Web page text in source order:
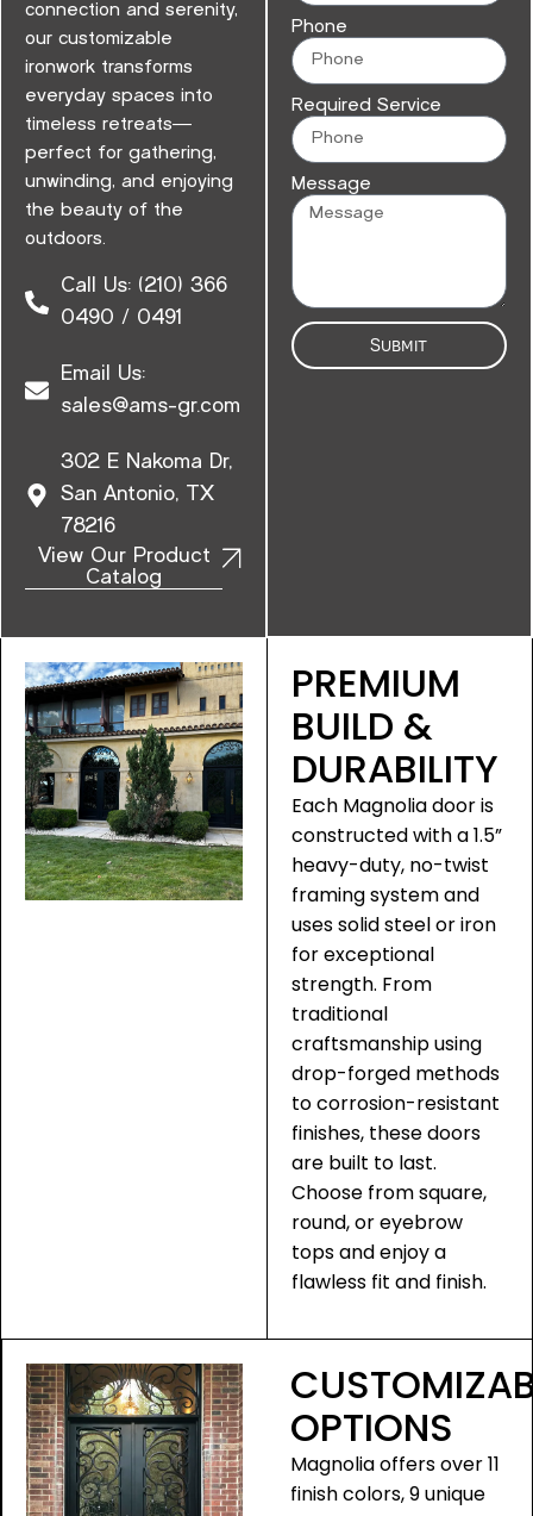
connection and serenity,
our customizable
ironwork transforms
everyday spaces into
timeless retreats—
perfect for gathering,
unwinding, and enjoying
the beauty of the
outdoors.
Call Us: (210) 366
0490 / 0491
Email Us:
sales@ams-gr.com
302 E Nakoma Dr,
San Antonio, TX
78216
View Our Product
Catalog
Phone
Required Service
Message
Submit
PREMIUM
BUILD &
DURABILITY
Each Magnolia door is
constructed with a 1.5”
heavy-duty, no-twist
framing system and
uses solid steel or iron
for exceptional
strength. From
traditional
craftsmanship using
drop-forged methods
to corrosion-resistant
finishes, these doors
are built to last.
Choose from square,
round, or eyebrow
tops and enjoy a
flawless fit and finish.
OPTIONS
Magnolia offers over 11
finish colors, 9 unique